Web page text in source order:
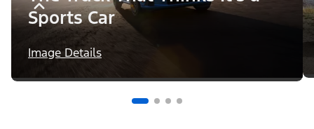
Sports Car
Image Details